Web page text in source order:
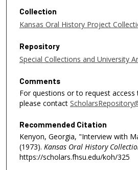
Collection
Kansas Oral History Project
Repository
Special Collections and University
Comments
For questions or to request
please contact
Recommended Citation
Kenyon, Georgia, "Interview with
(1973). Kansas Oral History
https://scholars.fhsu.edu/koh/325